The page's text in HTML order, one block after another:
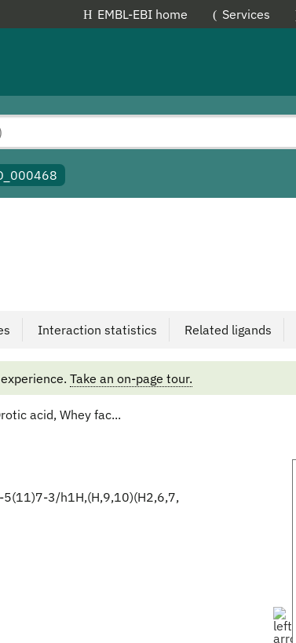
Services
EMBL-EBI home
Interaction statistics Related ligands
Take an on-page tour.
acid, Whey fac...
3/h1H,(H,9,10)(H2,6,7,